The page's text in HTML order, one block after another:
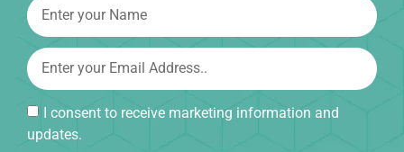
I consent to receive marketing information and
updates.